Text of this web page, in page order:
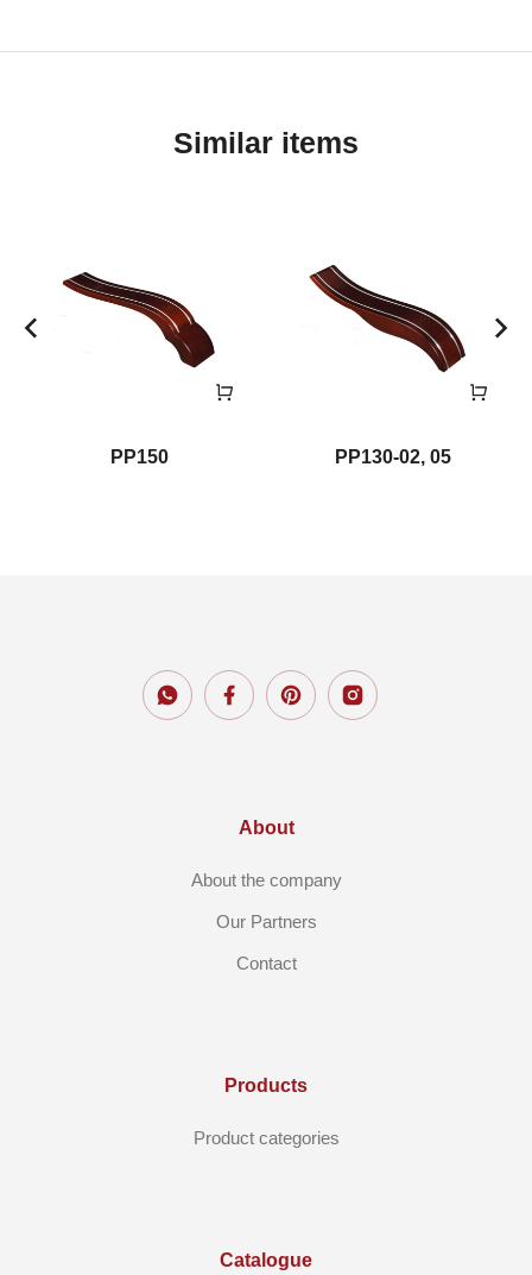
Similar items
PP150 PP130-02, 05
About
About the company
Our Partners
Contact
Products
Product categories
Catalogue